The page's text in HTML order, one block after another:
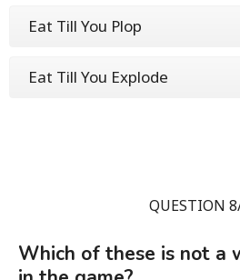
Eat Till You Plop
Eat Till You Explode
QUESTION
Which of these is not a